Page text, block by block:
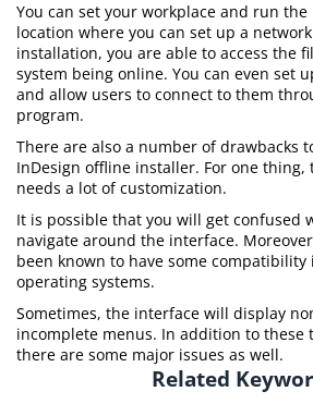
You can set your workplace and run
location where you can set up a
installation, you are able to access the
system being online. You can even set
and allow users to connect to them
program.
There are also a number of drawbacks
InDesign offline installer. For one
needs a lot of customization.
It is possible that you will get confused
navigate around the interface.
been known to have some
operating systems.
Sometimes, the interface will display
incomplete menus. In addition to these
there are some major issues as well.
Related